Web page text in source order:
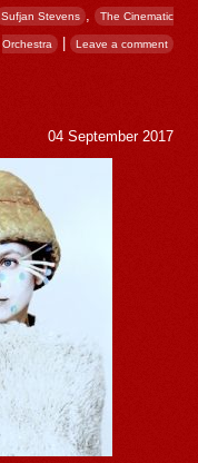
Sufjan Stevens , The Cinematic
Orchestra | Leave a comment
04 September 2017